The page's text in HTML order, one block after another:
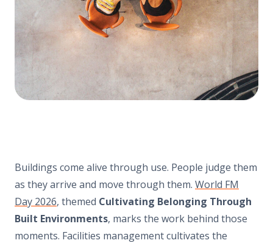
Buildings come alive through use. People judge them
as they arrive and move through them. World FM
Day 2026, themed Cultivating Belonging Through
Built Environments, marks the work behind those
moments. Facilities management cultivates the